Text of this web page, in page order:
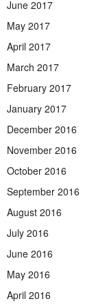
June 2017
May 2017
April 2017
March 2017
February 2017
January 2017
December 2016
November 2016
October 2016
September 2016
August 2016
July 2016
June 2016
May 2016
April 2016